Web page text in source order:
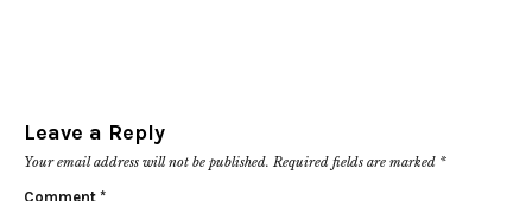
Leave a Reply
Your email address will not be published. Required fields are marked *
Comment *